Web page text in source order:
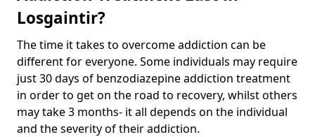
Losgaintir?
The time it takes to overcome addiction can be
different for everyone. Some individuals may require
just 30 days of benzodiazepine addiction treatment
in order to get on the road to recovery, whilst others
may take 3 months- it all depends on the individual
and the severity of their addiction.